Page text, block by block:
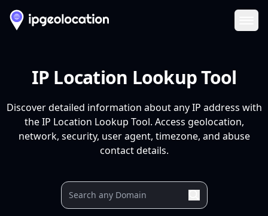
IP Location Lookup Tool
Discover detailed information about any IP address with
the IP Location Lookup Tool. Access geolocation,
network, security, user agent, timezone, and abuse
contact details.